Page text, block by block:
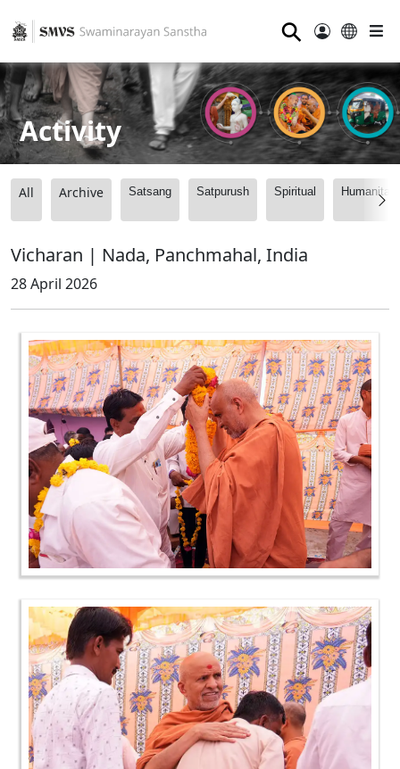
⚲
Activity
All Archive Satsang Satpurush Spiritual
Vicharan | Nada, Panchmahal, India
28 April 2026